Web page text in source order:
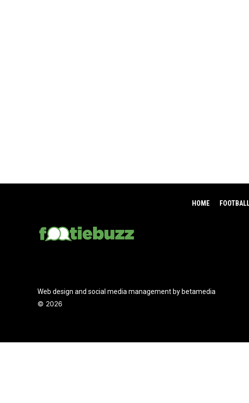
HOME
Web design and social media management by betamedia
© 2026